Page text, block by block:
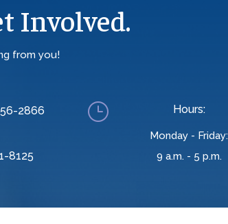
Involved.
from you!
2866
8125
} Hours:
Monday - Friday:
9 a.m. - 5 p.m.